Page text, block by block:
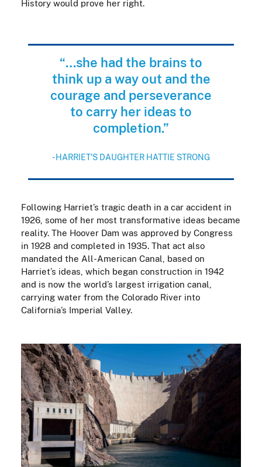
History would prove her right.
“…she had the brains to
think up a way out and the
courage and perseverance
to carry her ideas to
completion.”
- HARRIET'S DAUGHTER HATTIE STRONG
Following Harriet’s tragic death in a car accident in
1926, some of her most transformative ideas became
reality. The Hoover Dam was approved by Congress
in 1928 and completed in 1935. That act also
mandated the All-American Canal, based on
Harriet’s ideas, which began construction in 1942
and is now the world’s largest irrigation canal,
carrying water from the Colorado River into
California’s Imperial Valley.